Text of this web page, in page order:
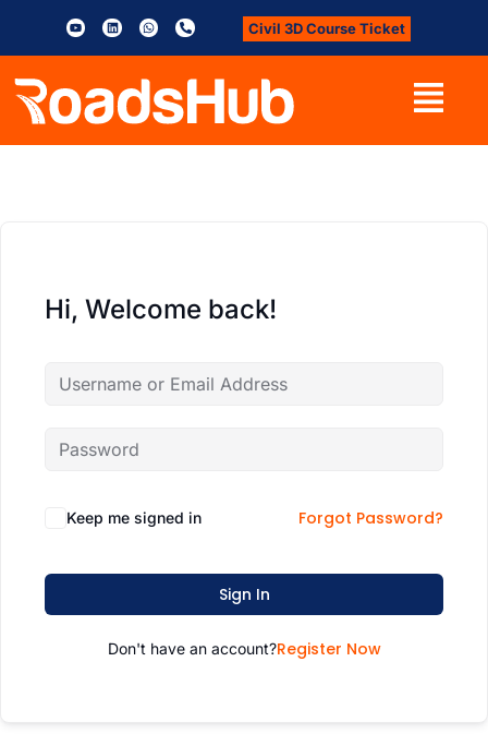
Civil 3D Course Ticket
Hi, Welcome back!
Keep me signed in Forgot Password?
Sign In
Don't have an account?Register Now